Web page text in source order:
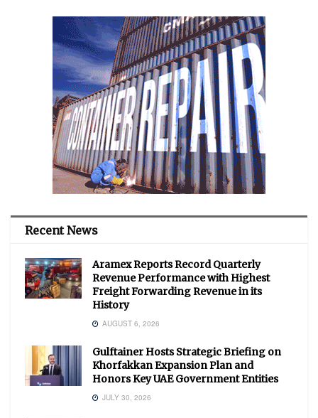
Recent News
Aramex Reports Record Quarterly
Revenue Performance with Highest
Freight Forwarding Revenue in its
History
AUGUST 6, 2026
Gulftainer Hosts Strategic Briefing on
Khorfakkan Expansion Plan and
Honors Key UAE Government Entities
JULY 30, 2026